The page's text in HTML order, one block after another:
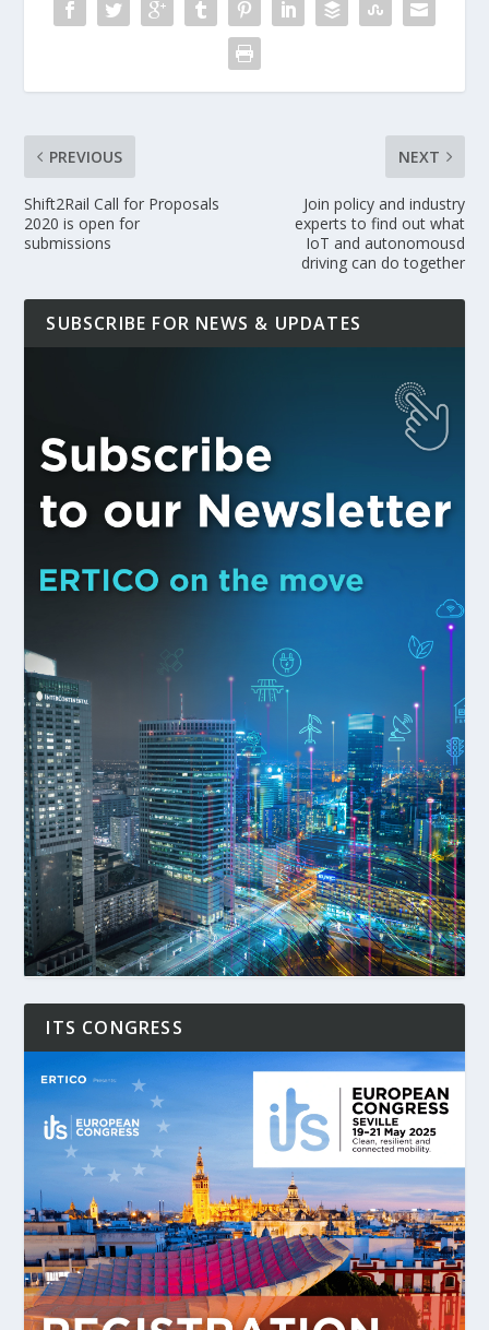
PREVIOUS
Shift2Rail Call for Proposals
2020 is open for
submissions
NEXT
Join policy and industry
experts to find out what
IoT and autonomousd
driving can do together
SUBSCRIBE FOR NEWS & UPDATES
ITS CONGRESS